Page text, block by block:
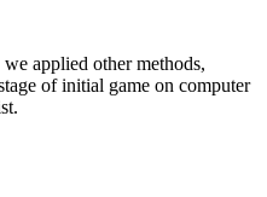
applied other methods,
of initial game on computer